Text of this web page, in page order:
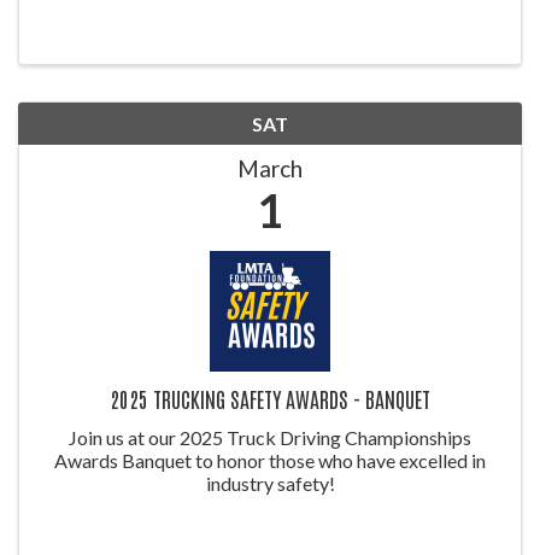
SAT
March
1
2025 TRUCKING SAFETY AWARDS - BANQUET
Join us at our 2025 Truck Driving Championships
Awards Banquet to honor those who have excelled in
industry safety!